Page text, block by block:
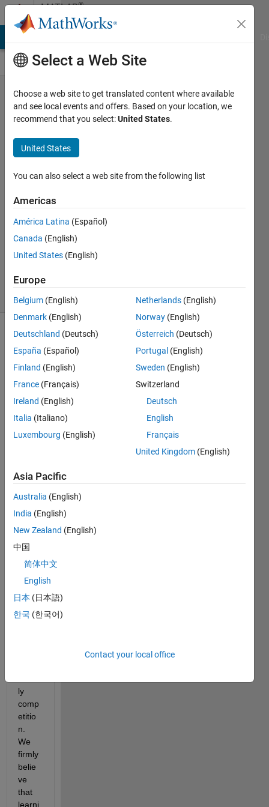
Skip to contentMATLAB®
Central
Introducing
a New
Area for
Lin
2024
129
2
Comments
Explore>
Highlights
Follow
Channel
Many
MAT
siasts
Cody
to
sharp
their
skills,
face
chall
enge
ly
comp
etitio
n.
We
firmly
belie
ve
that
learni
Select a Web Site
Choose a web site to get translated content where available
and see local events and offers. Based on your location, we
recommend that you select:United States.
United States
You can also select a web site from the following list
Americas
América Latina (Español)
Canada (English)
United States (English)
Europe
Belgium (English)
Denmark (English)
Deutschland (Deutsch)
España (Español)
Finland (English)
France (Français)
Ireland (English)
Italia (Italiano)
Luxembourg (English)
Netherlands (English)
Norway (English)
Österreich (Deutsch)
Portugal (English)
Sweden (English)
Switzerland
Deutsch
English
Français
United Kingdom (English)
Asia Pacific
Australia (English)
India (English)
New Zealand (English)
中国
简体中文
English
日本 (日本語)
한국 (한국어)
Contact your local office